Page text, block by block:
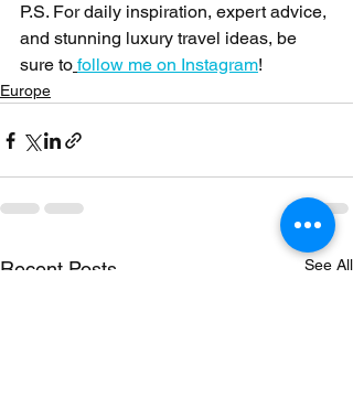
P.S. For daily inspiration, expert advice,
and stunning luxury travel ideas, be
sure to follow me on Instagram!
Europe
Recent Posts See All